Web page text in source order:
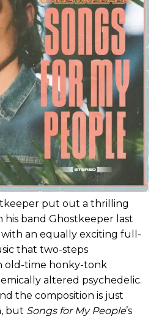
put out a thrilling
band Ghostkeeper last
an equally exciting full-
that two-steps
old-time honky-tonk
altered psychedelic.
the composition is just
but Songs for My People’s